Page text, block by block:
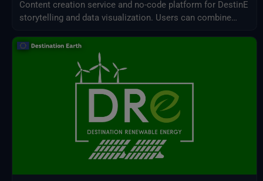
Content creation service and no-code platform for DestinE
storytelling and data visualization. Users can combine
visualizations with the community in a simple way.